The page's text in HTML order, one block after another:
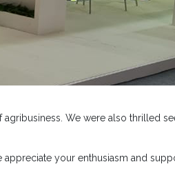
We were also thrilled
appreciate your enthusiasm and